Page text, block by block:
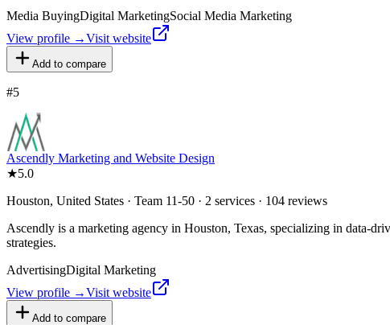
Media BuyingDigital MarketingSocial Media Marketing
View profile →Visit website
Add to compare
#5
Ascendly Marketing and Website Design
★5.0
Houston, United States · Team 11-50 · 2 services · 104 reviews
Ascendly is a marketing agency in Houston, Texas, specializing in data-
strategies.
AdvertisingDigital Marketing
View profile →Visit website
Add to compare